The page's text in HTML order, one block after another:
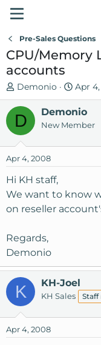
Pre-Sales Questions
CPU/Memory
accounts
T
h
e
a
s
t
r
t
r
Demonio
S
t
a
r
d
Apr
D Demonio
New Member
Apr 4, 2008
Hi KH staff,
We want to know
on reseller
Regards,
Demonio
K KH-Joel
KH Sales
Apr 4, 2008